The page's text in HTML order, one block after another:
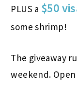
PLUS a $50
some shrimp!
The giveaway
weekend.